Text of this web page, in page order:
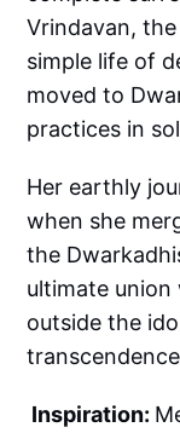
Vrindavan,
simple life of
moved to
practices in
Her earthly
when she
the
ultimate union
outside the
Inspiration: